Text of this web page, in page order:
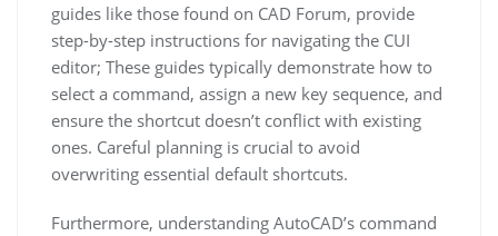
guides like those found on CAD Forum, provide
step-by-step instructions for navigating the CUI
editor; These guides typically demonstrate how to
select a command, assign a new key sequence, and
ensure the shortcut doesn’t conflict with existing
ones. Careful planning is crucial to avoid
overwriting essential default shortcuts.
Furthermore, understanding AutoCAD’s command